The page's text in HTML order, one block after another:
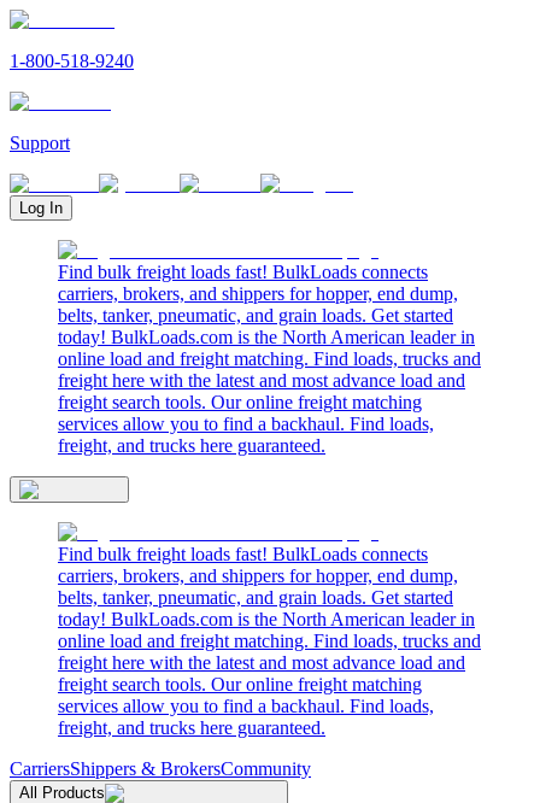
1-800-518-9240
Support
Log In
Find bulk freight loads fast! BulkLoads connects
carriers, brokers, and shippers for hopper, end dump,
belts, tanker, pneumatic, and grain loads. Get started
today! BulkLoads.com is the North American leader in
online load and freight matching. Find loads, trucks and
freight here with the latest and most advance load and
freight search tools. Our online freight matching
services allow you to find a backhaul. Find loads,
freight, and trucks here guaranteed.
Find bulk freight loads fast! BulkLoads connects
carriers, brokers, and shippers for hopper, end dump,
belts, tanker, pneumatic, and grain loads. Get started
today! BulkLoads.com is the North American leader in
online load and freight matching. Find loads, trucks and
freight here with the latest and most advance load and
freight search tools. Our online freight matching
services allow you to find a backhaul. Find loads,
freight, and trucks here guaranteed.
CarriersShippers & BrokersCommunity
All Products